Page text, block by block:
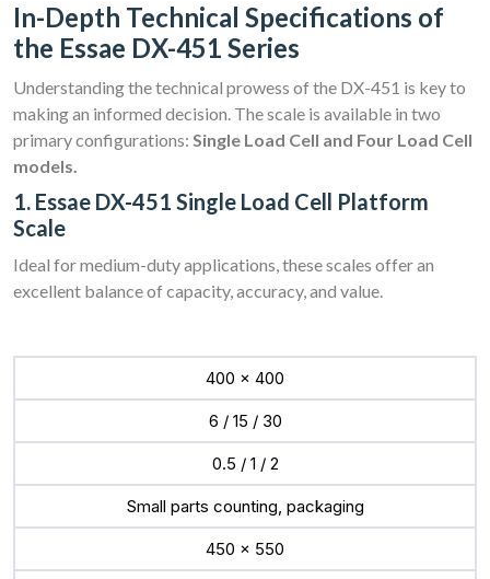
In-Depth Technical Specifications of
the Essae DX-451 Series
Understanding the technical prowess of the DX-451 is key to
making an informed decision. The scale is available in two
primary configurations: Single Load Cell and Four Load Cell
models.
1. Essae DX-451 Single Load Cell Platform
Scale
Ideal for medium-duty applications, these scales offer an
excellent balance of capacity, accuracy, and value.
400 x 400
6 / 15 / 30
0.5 / 1 / 2
Small parts counting, packaging
450 x 550